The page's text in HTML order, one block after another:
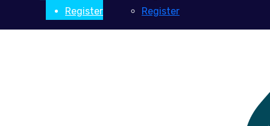
Register
Register